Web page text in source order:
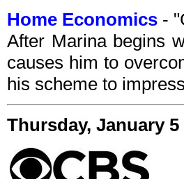
Home Economics -
After Marina begins
causes him to
his scheme to
Thursday, January 5